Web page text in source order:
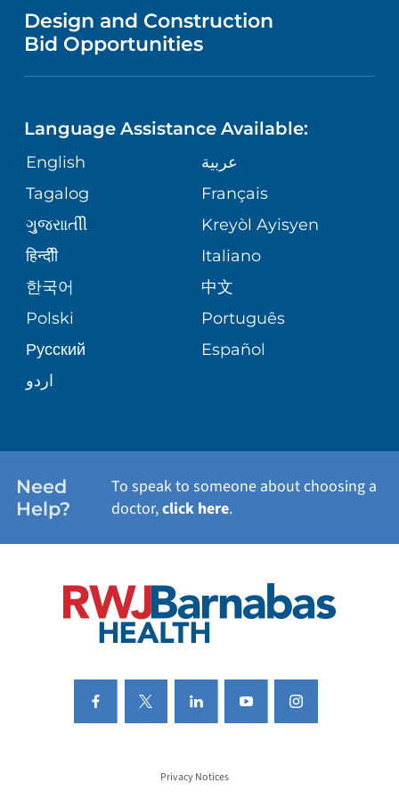
NURSING
GIVING
VOLUNTEER
BLOG
PATIENT STORIES
PUBLICATIONS
ASSESSMENT
CORPORATE PARTNERSHIPS
SITE MAP
DIRECTIONS & MAP
MEDICAL RECORDS
MEDICAL GROUP
PATIENT GUIDE
HEALTH
NEUROSCIENCE
ORTHOPEDICS
PEDIATRIC CARE
SENIOR HEALTH
WELLNESS
VENDOR REGISTRATION FORM
Design and Construction
Bid Opportunities
Language Assistance Available:
English
عربية
Tagalog
Français
ગુુજરાાતીી
Kreyòl Ayisyen
हिन्दीी
Italiano
한국어
中文
Polski
Português
Русский
Español
اردو
Need
Help?
To speak to someone about choosing a
doctor,click here.
Privacy Notices